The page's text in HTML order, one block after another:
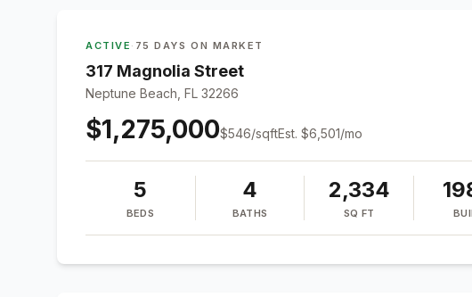
ACTIVE · 75 DAYS ON MARKET
317 Magnolia Street
Neptune Beach, FL 32266
$1,275,000$546/sqftEst. $6,501/mo
5
BEDS
4
BATHS
2,334
SQ FT